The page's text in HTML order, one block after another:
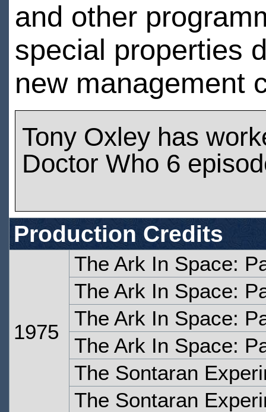
and other
special properties
new management
Tony Oxley has
Doctor Who 6
Production Credits
1975
The Ark In Space:
The Ark In Space:
The Ark In Space:
The Ark In Space:
The Sontaran
The Sontaran